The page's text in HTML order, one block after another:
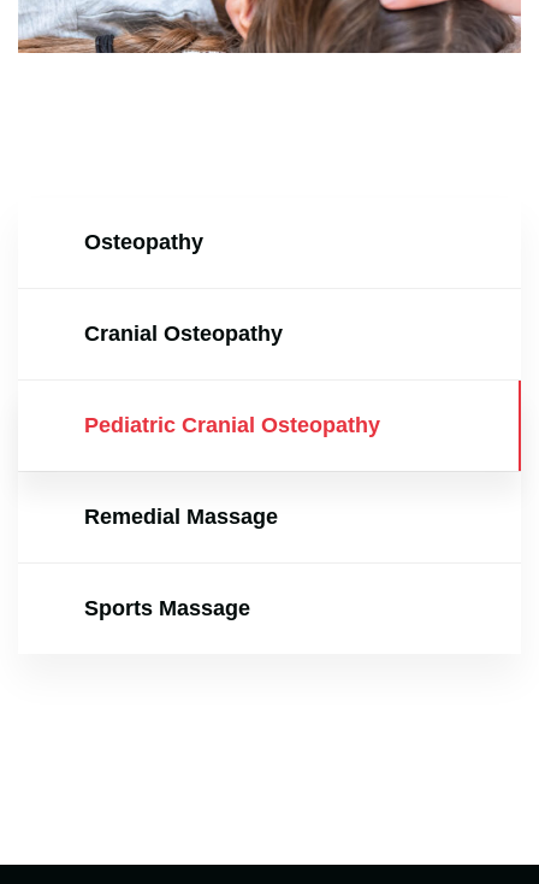
Osteopathy
Cranial Osteopathy
Pediatric Cranial Osteopathy
Remedial Massage
Sports Massage